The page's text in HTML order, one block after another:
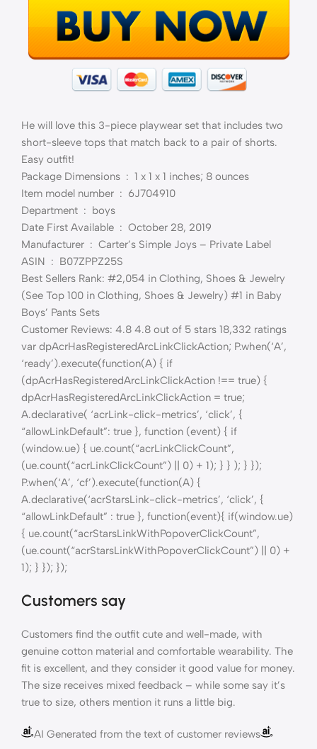
He will love this 3-piece playwear set that includes two
short-sleeve tops that match back to a pair of shorts.
Easy outfit!
Package Dimensions ‏ : ‎ 1 x 1 x 1 inches; 8 ounces
Item model number ‏ : ‎ 6J704910
Department ‏ : ‎ boys
Date First Available ‏ : ‎ October 28, 2019
Manufacturer ‏ : ‎ Carter’s Simple Joys – Private Label
ASIN ‏ : ‎ B07ZPPZ25S
Best Sellers Rank: #2,054 in Clothing, Shoes & Jewelry
(See Top 100 in Clothing, Shoes & Jewelry) #1 in Baby
Boys’ Pants Sets
Customer Reviews: 4.8 4.8 out of 5 stars 18,332 ratings
var dpAcrHasRegisteredArcLinkClickAction; P.when(‘A’,
‘ready’).execute(function(A) { if
(dpAcrHasRegisteredArcLinkClickAction !== true) {
dpAcrHasRegisteredArcLinkClickAction = true;
A.declarative( ‘acrLink-click-metrics’, ‘click’, {
“allowLinkDefault”: true }, function (event) { if
(window.ue) { ue.count(“acrLinkClickCount”,
(ue.count(“acrLinkClickCount”) || 0) + 1); } } ); } });
P.when(‘A’, ‘cf’).execute(function(A) {
A.declarative(‘acrStarsLink-click-metrics’, ‘click’, {
“allowLinkDefault” : true }, function(event){ if(window.ue)
{ ue.count(“acrStarsLinkWithPopoverClickCount”,
(ue.count(“acrStarsLinkWithPopoverClickCount”) || 0) +
1); } }); });
Customers say
Customers find the outfit cute and well-made, with
genuine cotton material and comfortable wearability. The
fit is excellent, and they consider it good value for money.
The size receives mixed feedback – while some say it’s
true to size, others mention it runs a little big.
AI Generated from the text of customer reviews